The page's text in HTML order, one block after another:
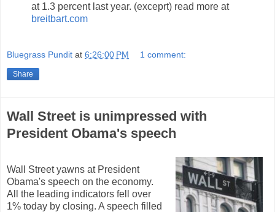
at 1.3 percent last year. (exceprt) read more at
breitbart.com
Bluegrass Pundit at 6:26:00 PM 1 comment:
Share
Wall Street is unimpressed with
President Obama's speech
Wall Street yawns at President
Obama's speech on the economy.
All the leading indicators fell over
1% today by closing. A speech filled